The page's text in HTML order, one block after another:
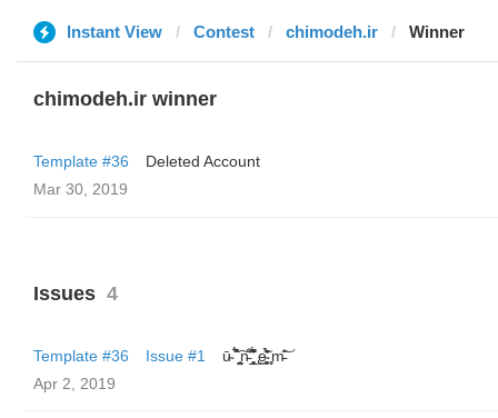
Instant View Contest chimodeh.ir Winner
chimodeh.ir winner
Template #36
Deleted Account
Mar 30, 2019
Issues 4
Template #36 Issue #1
ū̴ ̐̾͐́̍̚̚ ̜̤̯͙̪͠n̵̛͋ ̻̘̘̲̘̂̓̄̐̇̈́̄̚ ̢ḛ̴̛͍͍̻̎͊̃̓̉̍̉ ̥̥m̵̎̍̋͝
Apr 2, 2019